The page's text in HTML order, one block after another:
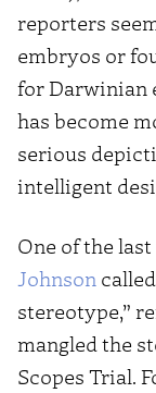
reporters
embryos or
for Darwinian
has become
serious
intelligent
One of the
Johnson
stereotype,”
mangled the
Scopes Trial.